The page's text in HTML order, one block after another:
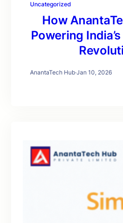
Uncategorized
How
Powering
AnantaTech Hub·Jan 10, 2026